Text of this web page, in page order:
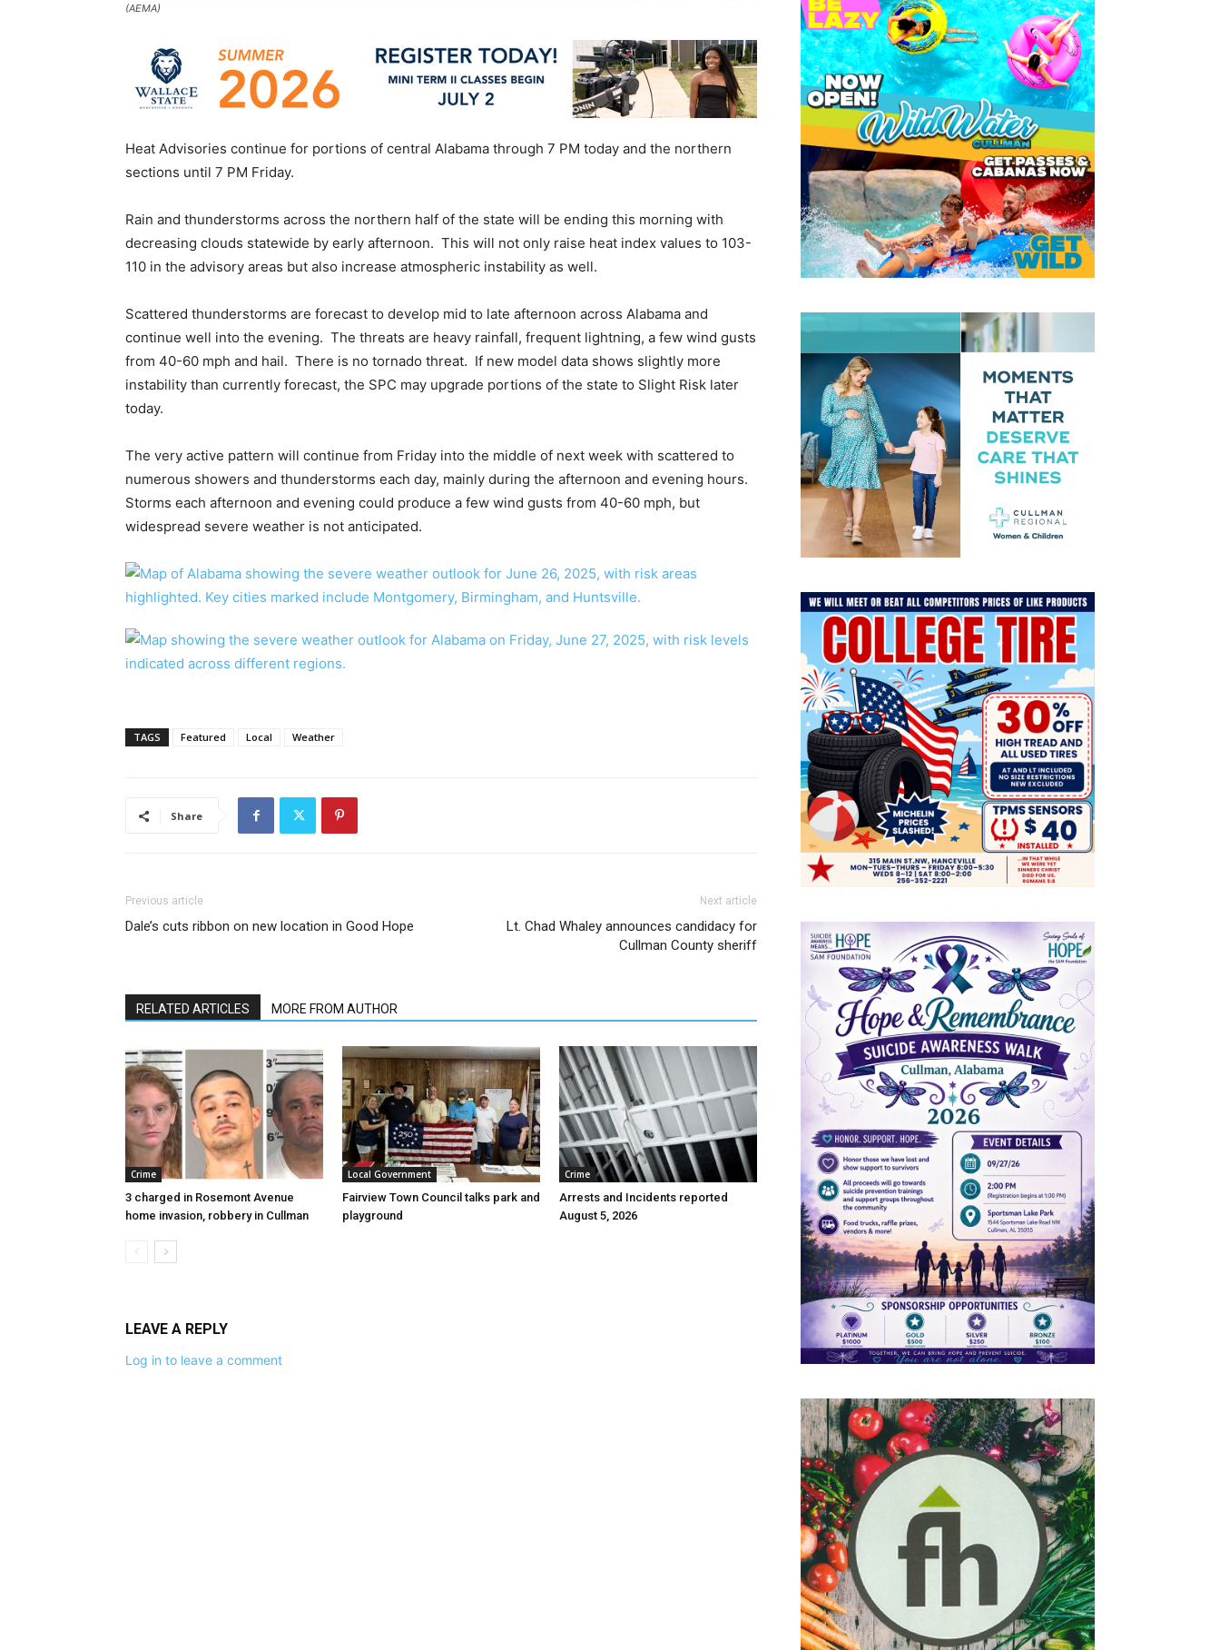
(AEMA)
Heat Advisories continue for portions of central Alabama through 7 PM today and the northern
sections until 7 PM Friday.
Rain and thunderstorms across the northern half of the state will be ending this morning with
decreasing clouds statewide by early afternoon. This will not only raise heat index values to 103-
110 in the advisory areas but also increase atmospheric instability as well.
Scattered thunderstorms are forecast to develop mid to late afternoon across Alabama and
continue well into the evening. The threats are heavy rainfall, frequent lightning, a few wind gusts
from 40-60 mph and hail. There is no tornado threat. If new model data shows slightly more
instability than currently forecast, the SPC may upgrade portions of the state to Slight Risk later
today.
The very active pattern will continue from Friday into the middle of next week with scattered to
numerous showers and thunderstorms each day, mainly during the afternoon and evening hours.
Storms each afternoon and evening could produce a few wind gusts from 40-60 mph, but
widespread severe weather is not anticipated.
TAGS Featured Local Weather
Share
Previous article
Dale’s cuts ribbon on new location in Good Hope
Next article
Lt. Chad Whaley announces candidacy for
Cullman County sheriff
RELATED ARTICLES MORE FROM AUTHOR
Crime
3 charged in Rosemont Avenue
home invasion, robbery in Cullman
Local Government
Fairview Town Council talks park and
playground
Crime
Arrests and Incidents reported
August 5, 2026
LEAVE A REPLY
Log in to leave a comment